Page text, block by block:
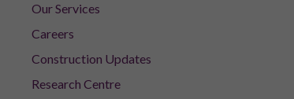
Our Services
Careers
Construction Updates
Research Centre